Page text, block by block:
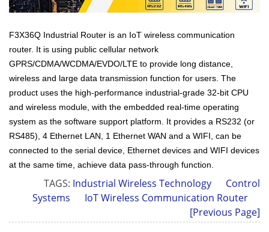
F3X36Q Industrial Router is an IoT wireless communication
router. It is using public cellular network
GPRS/CDMA/WCDMA/EVDO/LTE to provide long distance,
wireless and large data transmission function for users. The
product uses the high-performance industrial-grade 32-bit CPU
and wireless module, with the embedded real-time operating
system as the software support platform. It provides a RS232 (or
RS485), 4 Ethernet LAN, 1 Ethernet WAN and a WIFI, can be
connected to the serial device, Ethernet devices and WIFI devices
at the same time, achieve data pass-through function.
TAGS: Industrial Wireless Technology
Control
Systems
IoT Wireless Communication Router
[Previous Page]